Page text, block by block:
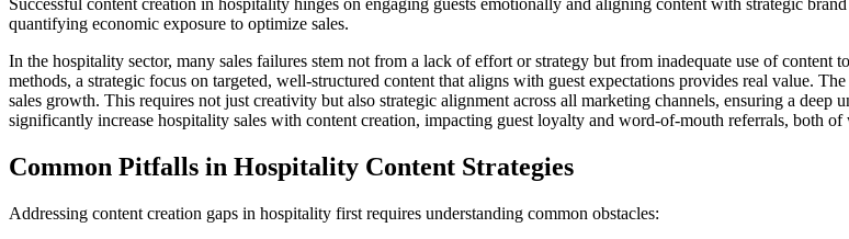
quantifying economic exposure to optimize sales.
In the hospitality sector, many sales failures stem not from a lack of effort or strategy but from inadequate use of
methods, a strategic focus on targeted, well-structured content that aligns with guest expectations provides real value.
sales growth. This requires not just creativity but also strategic alignment across all marketing channels, ensuring a
significantly increase hospitality sales with content creation, impacting guest loyalty and word-of-mouth referrals, both
Common Pitfalls in Hospitality Content Strategies
Addressing content creation gaps in hospitality first requires understanding common obstacles: